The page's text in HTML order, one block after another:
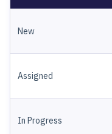
New
Assigned
In Progress